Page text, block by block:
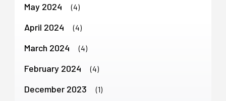
May 2024 (4)
April 2024 (4)
March 2024 (4)
February 2024 (4)
December 2023 (1)